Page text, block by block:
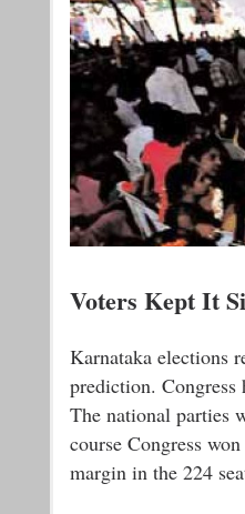
Voters Kept It
Karnataka elections
prediction. Congress
The national parties
course Congress
margin in the 224